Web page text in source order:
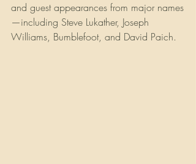
and guest appearances from major names
—including Steve Lukather, Joseph
Williams, Bumblefoot, and David Paich.